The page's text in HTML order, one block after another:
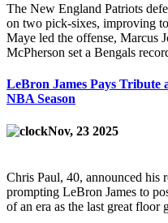
The New England Patriots
on two pick-sixes, improving
Maye led the offense, Marcus
McPherson set a Bengals
LeBron James Pays Tribute
NBA Season
Nov, 23 2025
Chris Paul, 40, announced his
prompting LeBron James to
of an era as the last great floor